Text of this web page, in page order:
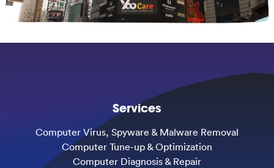
Services
Computer Virus, Spyware & Malware Removal
Computer Tune-up & Optimization
Computer Diagnosis & Repair